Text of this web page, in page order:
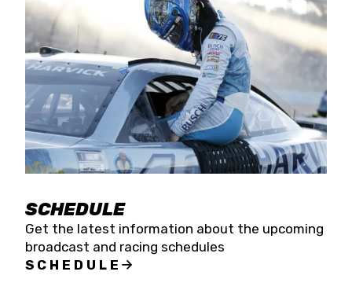
SCHEDULE
Get the latest information about the upcoming
broadcast and racing schedules
SCHEDULE